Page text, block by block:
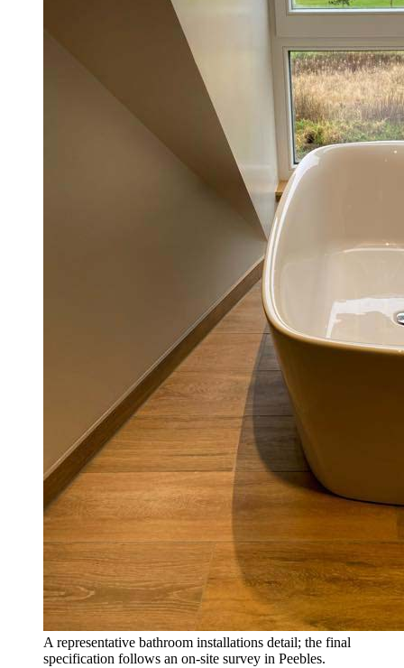
A representative bathroom installations detail; the final
specification follows an on-site survey in Peebles.